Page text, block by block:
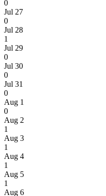
0
Jul 27
0
Jul 28
1
Jul 29
0
Jul 30
0
Jul 31
0
Aug 1
0
Aug 2
1
Aug 3
1
Aug 4
1
Aug 5
1
Aug 6